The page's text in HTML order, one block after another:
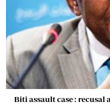
Biti assault case :